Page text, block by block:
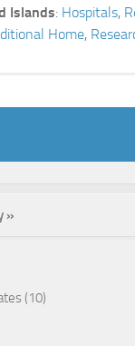
Islands: Hospitals,
Home,
»
(10)